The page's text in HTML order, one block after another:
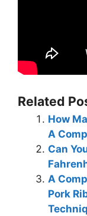
Related
How
A
Can
A
Pork